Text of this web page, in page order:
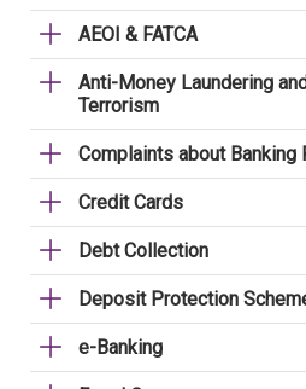
AEOI & FATCA
Anti-Money Laundering
Terrorism
Complaints about
Credit Cards
Debt Collection
Deposit Protection
e-Banking